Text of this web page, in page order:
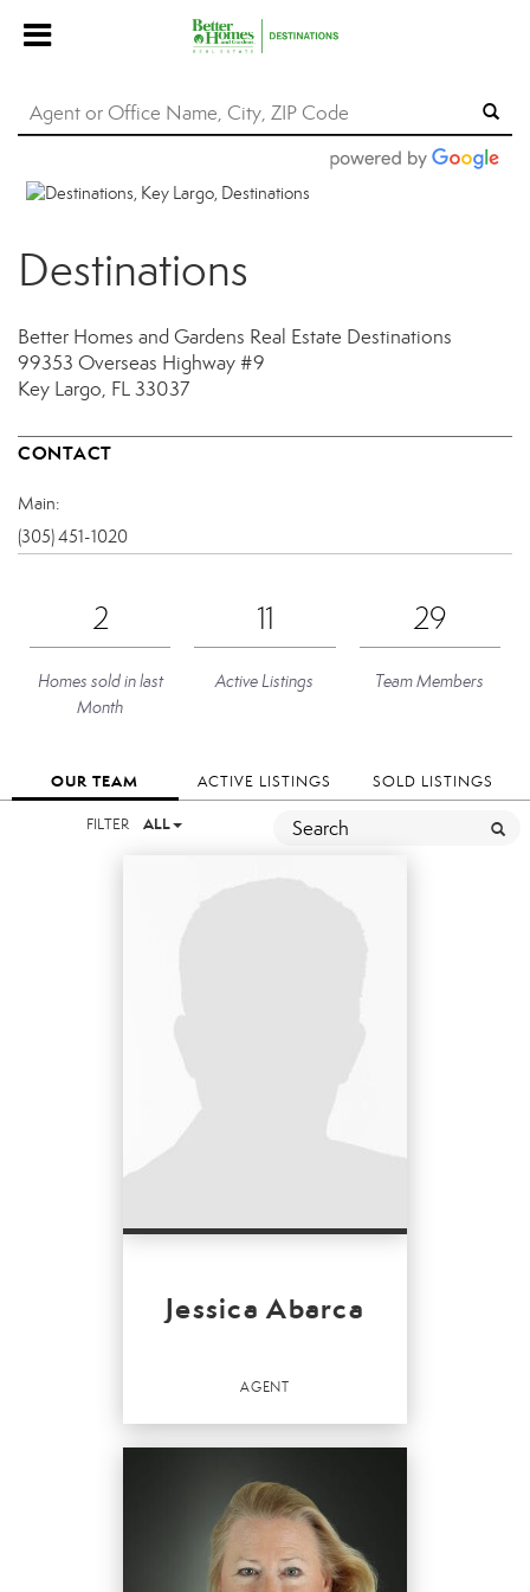
Destinations
Better Homes and Gardens Real Estate Destinations
99353 Overseas Highway #9
Key Largo, FL 33037
CONTACT
Main:
(305) 451-1020
2
Homes sold in last
Month
11
Active Listings
29
Team Members
OUR TEAM ACTIVE LISTINGS SOLD LISTINGS
FILTER ALL
Jessica Abarca
AGENT